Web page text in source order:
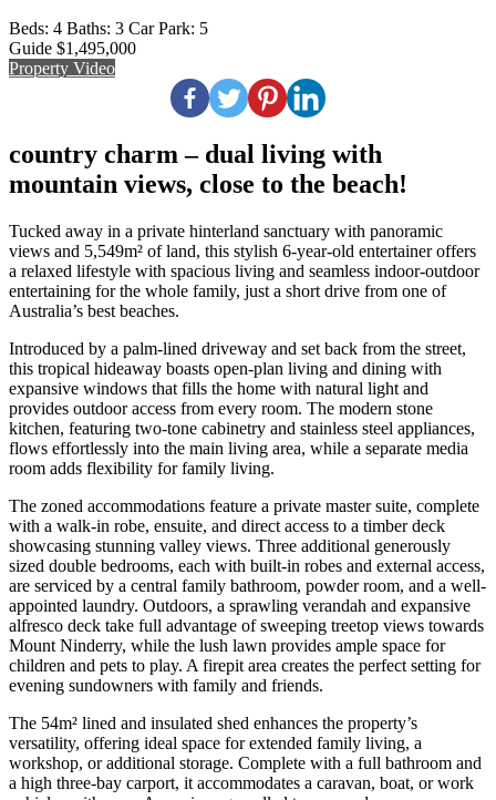
Beds: 4 Baths: 3 Car Park: 5
Guide $1,495,000
Property Video
country charm – dual living with
mountain views, close to the beach!
Tucked away in a private hinterland sanctuary with panoramic
views and 5,549m² of land, this stylish 6-year-old entertainer offers
a relaxed lifestyle with spacious living and seamless indoor-outdoor
entertaining for the whole family, just a short drive from one of
Australia’s best beaches.
Introduced by a palm-lined driveway and set back from the street,
this tropical hideaway boasts open-plan living and dining with
expansive windows that fills the home with natural light and
provides outdoor access from every room. The modern stone
kitchen, featuring two-tone cabinetry and stainless steel appliances,
flows effortlessly into the main living area, while a separate media
room adds flexibility for family living.
The zoned accommodations feature a private master suite, complete
with a walk-in robe, ensuite, and direct access to a timber deck
showcasing stunning valley views. Three additional generously
sized double bedrooms, each with built-in robes and external access,
are serviced by a central family bathroom, powder room, and a well-
appointed laundry. Outdoors, a sprawling verandah and expansive
alfresco deck take full advantage of sweeping treetop views towards
Mount Ninderry, while the lush lawn provides ample space for
children and pets to play. A firepit area creates the perfect setting for
evening sundowners with family and friends.
The 54m² lined and insulated shed enhances the property’s
versatility, offering ideal space for extended family living, a
workshop, or additional storage. Complete with a full bathroom and
a high three-bay carport, it accommodates a caravan, boat, or work